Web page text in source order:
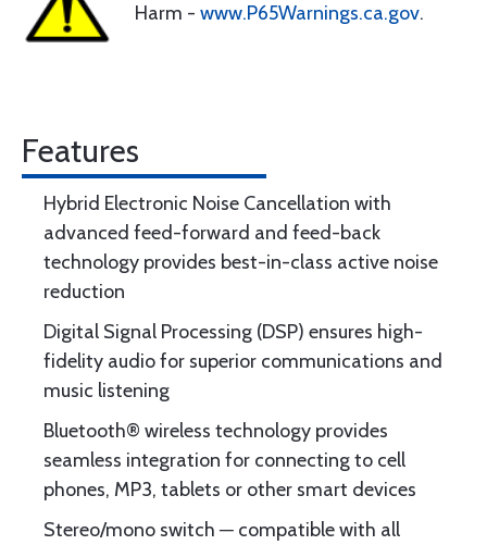
Harm - www.P65Warnings.ca.gov.
Features
Hybrid Electronic Noise Cancellation with
advanced feed-forward and feed-back
technology provides best-in-class active noise
reduction
Digital Signal Processing (DSP) ensures high-
fidelity audio for superior communications and
music listening
Bluetooth® wireless technology provides
seamless integration for connecting to cell
phones, MP3, tablets or other smart devices
Stereo/mono switch ─ compatible with all